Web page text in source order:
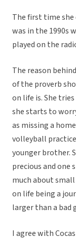
The first time
was in the 1990s
played on the
The reason
of the proverb
on life is. She
she starts to
as missing a
volleyball
younger brother.
precious and
much about
on life being a
larger than a bad
I agree with